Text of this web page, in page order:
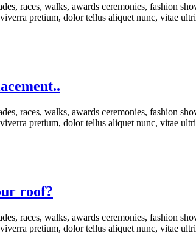
races, walks, awards ceremonies, fashion
pretium, dolor tellus aliquet nunc, vitae
races, walks, awards ceremonies, fashion
pretium, dolor tellus aliquet nunc, vitae
roof?
races, walks, awards ceremonies, fashion
pretium, dolor tellus aliquet nunc, vitae